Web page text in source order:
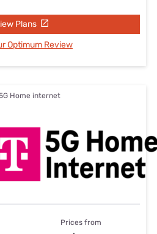
Plans
Optimum Review
Home internet
Prices from